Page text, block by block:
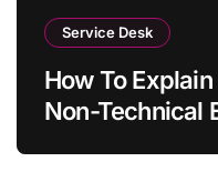
Service Desk
How To
Non-Technical